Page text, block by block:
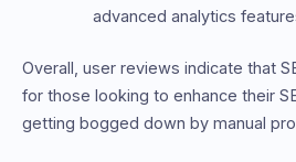
advanced analytics
Overall, user reviews indicate that
for those looking to enhance their
getting bogged down by manual